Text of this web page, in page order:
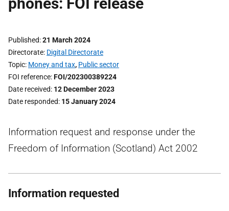
Published 21 March 2024
Directorate Digital Directorate
Topic Money and tax, Public sector
FOI reference FOI/202300389224
Date received 12 December 2023
Date responded 15 January 2024
Information request and response under the
Freedom of Information (Scotland) Act 2002
Information requested